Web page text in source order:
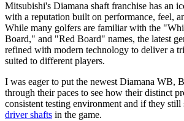
Mitsubishi's Diamana shaft franchise has an
with a reputation built on performance, feel,
While many golfers are familiar with the
Board," and "Red Board" names, the latest
refined with modern technology to deliver a
suited to different players.
I was eager to put the newest Diamana WB,
through their paces to see how their distinct
consistent testing environment and if they still
driver shafts in the game.